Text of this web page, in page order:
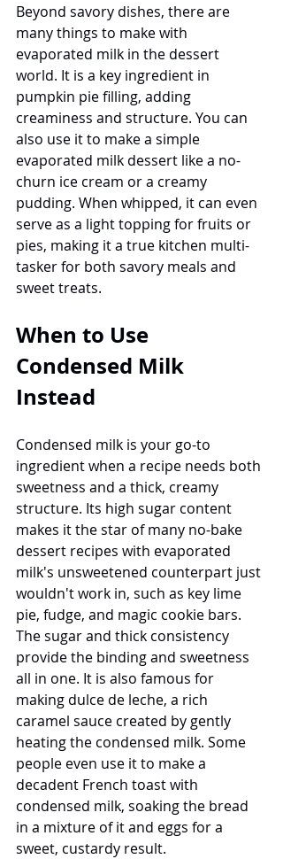
Beyond savory dishes, there are
many things to make with
evaporated milk in the dessert
world. It is a key ingredient in
pumpkin pie filling, adding
creaminess and structure. You can
also use it to make a simple
evaporated milk dessert like a no-
churn ice cream or a creamy
pudding. When whipped, it can even
serve as a light topping for fruits or
pies, making it a true kitchen multi-
tasker for both savory meals and
sweet treats.
When to Use
Condensed Milk
Instead
Condensed milk is your go-to
ingredient when a recipe needs both
sweetness and a thick, creamy
structure. Its high sugar content
makes it the star of many no-bake
dessert recipes with evaporated
milk's unsweetened counterpart just
wouldn't work in, such as key lime
pie, fudge, and magic cookie bars.
The sugar and thick consistency
provide the binding and sweetness
all in one. It is also famous for
making dulce de leche, a rich
caramel sauce created by gently
heating the condensed milk. Some
people even use it to make a
decadent French toast with
condensed milk, soaking the bread
in a mixture of it and eggs for a
sweet, custardy result.